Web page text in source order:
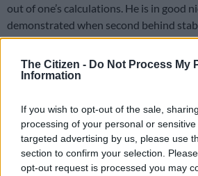
The Citizen - Do Not Process My
Information
If you wish to opt-out of the sale,
processing of your personal or
targeted advertising by us, please use
section to confirm your selection.
opt-out request is processed you may
out of one’s calculations. He is in good
demonstrated when second behind
in the Grade 2 Charity Mile. He has yet
although he has placed over 2200m at
company. One for Trifectas and Quartets.
7 – NEBRAAS 57kg DRAW – 12
Trainer:Sean Tarry Jockey:Piere